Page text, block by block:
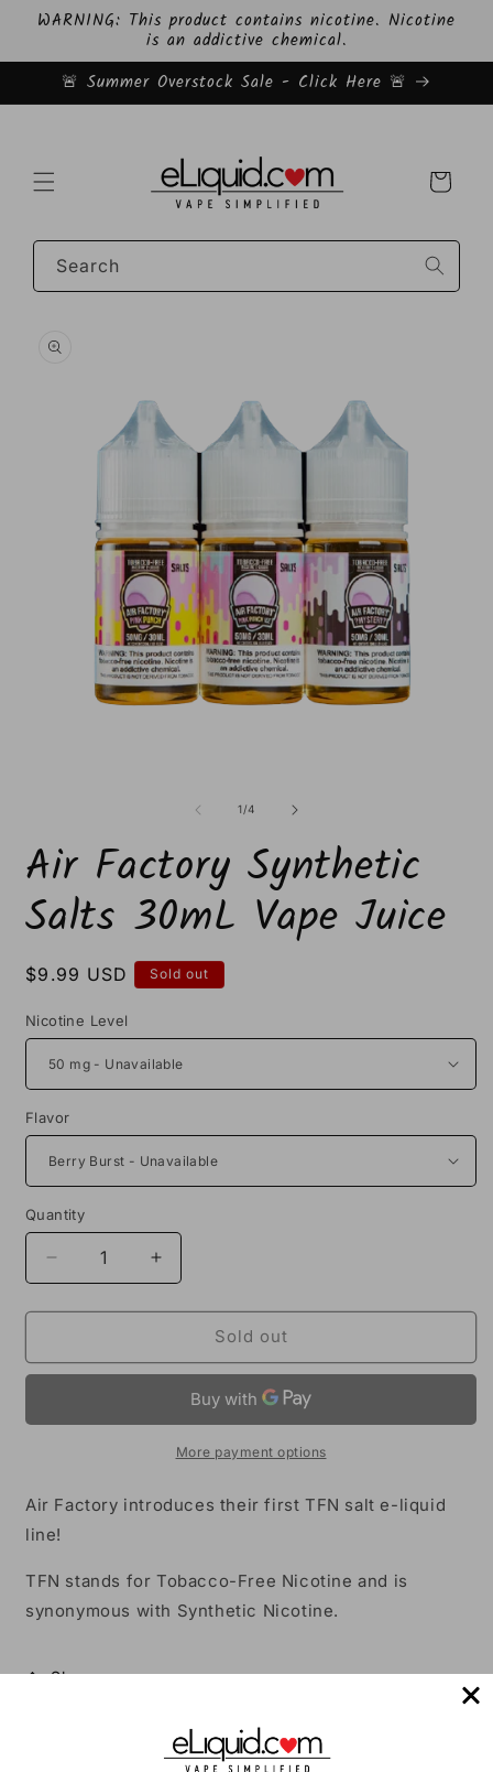
Skip to
WARNING: This product contains nicotine. Nicotine
is an addictive chemical.
🚨 Summer Overstock Sale - Click Here 🚨
Cart
Search
product
information
1 /of
4
Air Factory Synthetic
Salts 30mL Vape Juice
Regular
$9.99 USD Sold out
Nicotine Level
Flavor
Quantity
Decrease
quantity
for
Factory
30mL
Increase
quantity
for
Factory
Salts
30mL
Vape
Sold out
More payment options
Air Factory introduces their first TFN salt e-liquid
line!
TFN stands for Tobacco-Free Nicotine and is
synonymous with Synthetic Nicotine.
Share
Customer Reviews